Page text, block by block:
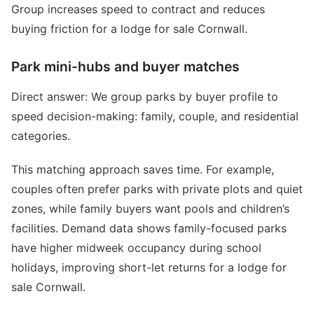
Group increases speed to contract and reduces
buying friction for a lodge for sale Cornwall.
Park mini-hubs and buyer matches
Direct answer: We group parks by buyer profile to
speed decision-making: family, couple, and residential
categories.
This matching approach saves time. For example,
couples often prefer parks with private plots and quiet
zones, while family buyers want pools and children’s
facilities. Demand data shows family-focused parks
have higher midweek occupancy during school
holidays, improving short-let returns for a lodge for
sale Cornwall.